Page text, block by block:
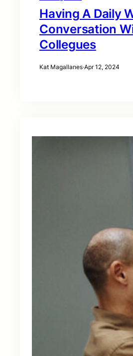
Having A Daily
Conversation
Collegues
Kat Magallanes·Apr 12, 2024